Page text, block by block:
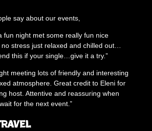
say about our events,
fun night met some really fun nice
stress just relaxed and chilled out…
this if your single…give it a try.”
meeting lots of friendly and interesting
atmosphere. Great credit to Eleni for
host. Attentive and reassuring when
for the next event.”